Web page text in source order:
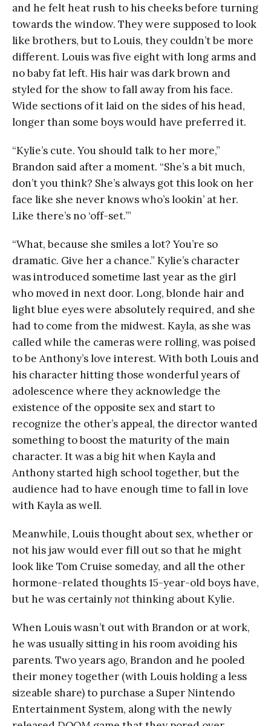
and he felt heat rush to his cheeks before turning
towards the window. They were supposed to look
like brothers, but to Louis, they couldn’t be more
different. Louis was five eight with long arms and
no baby fat left. His hair was dark brown and
styled for the show to fall away from his face.
Wide sections of it laid on the sides of his head,
longer than some boys would have preferred it.
“Kylie’s cute. You should talk to her more,”
Brandon said after a moment. “She’s a bit much,
don’t you think? She’s always got this look on her
face like she never knows who’s lookin’ at her.
Like there’s no ‘off-set.’”
“What, because she smiles a lot? You’re so
dramatic. Give her a chance.” Kylie’s character
was introduced sometime last year as the girl
who moved in next door. Long, blonde hair and
light blue eyes were absolutely required, and she
had to come from the midwest. Kayla, as she was
called while the cameras were rolling, was poised
to be Anthony’s love interest. With both Louis and
his character hitting those wonderful years of
adolescence where they acknowledge the
existence of the opposite sex and start to
recognize the other’s appeal, the director wanted
something to boost the maturity of the main
character. It was a big hit when Kayla and
Anthony started high school together, but the
audience had to have enough time to fall in love
with Kayla as well.
Meanwhile, Louis thought about sex, whether or
not his jaw would ever fill out so that he might
look like Tom Cruise someday, and all the other
hormone-related thoughts 15-year-old boys have,
but he was certainlynotthinking about Kylie.
When Louis wasn’t out with Brandon or at work,
he was usually sitting in his room avoiding his
parents. Two years ago, Brandon and he pooled
their money together (with Louis holding a less
sizeable share) to purchase a Super Nintendo
Entertainment System, along with the newly